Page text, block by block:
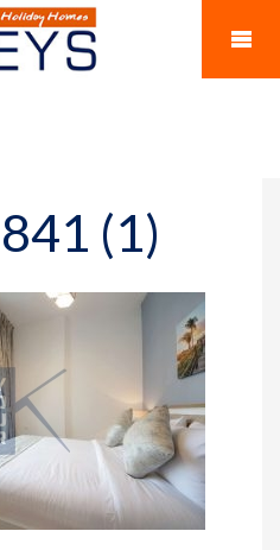
(1)